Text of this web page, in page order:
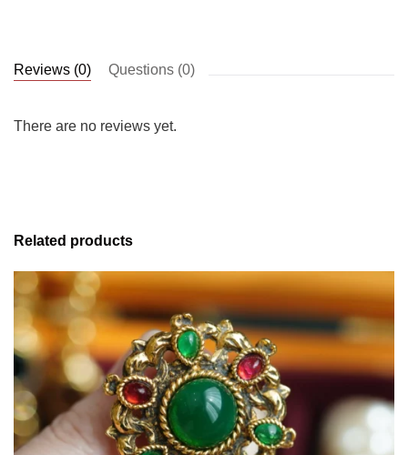
Reviews (0) Questions (0)
There are no reviews yet.
Related products